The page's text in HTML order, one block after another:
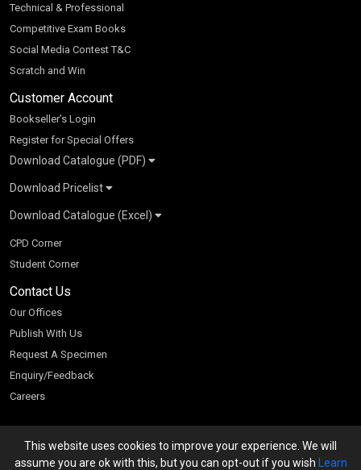
This website uses cookies to improve your experience. We will
assume you are ok with this, but you can opt-out if you wish Learn
Technical & Professional
Competitive Exam Books
Social Media Contest T&C
Scratch and Win
Customer Account
Bookseller’s Login
Register for Special Offers
Download Catalogue (PDF)
School Books
K-8 2026
CBSE 9-12 – 2026
Higher Education
SChand HE Catalogue 2026
S Chand - Civil & Mechanical Engineering 2026
S Chand - Commerce & Management 2026
S Chand - Competitive Examinations-TestPrep 2026
S Chand - Core Engineering & Computer Science 2026
S Chand - Electrical, Electronics & Tele. Engineering 2026
S Chand - Humanities & Social Sciences 2026
S Chand - Life Sciences 2026
Vikas HE Catalogue 2026
Vikas - Commerce & Management 2026
Vikas - Engineering & Technology 2026
Vikas - Humanities, Social Science & Education 2026
Vikas - Science 2026
Download Pricelist
S Chand HE books Pricelist 2026
Download Catalogue (Excel)
School Books
Higher Education
Tech Professional
Competitive Books
Children Books
CPD Corner
Student Corner
Contact Us
Our Offices
Publish With Us
Request A Specimen
Enquiry/Feedback
Careers
We accept